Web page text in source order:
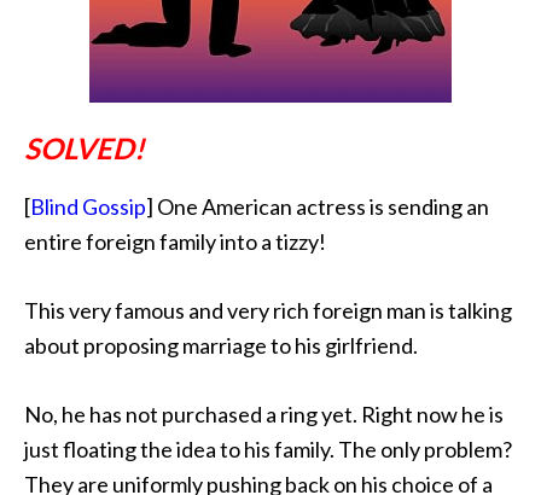
SOLVED!
[Blind Gossip] One American actress is sending an
entire foreign family into a tizzy!
This very famous and very rich foreign man is talking
about proposing marriage to his girlfriend.
No, he has not purchased a ring yet. Right now he is
just floating the idea to his family. The only problem?
They are uniformly pushing back on his choice of a